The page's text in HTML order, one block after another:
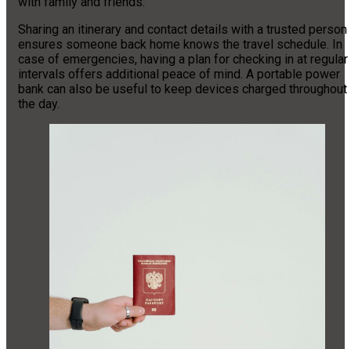
Sharing an itinerary and contact details with a trusted person
ensures someone back home knows the travel schedule. In
case of emergencies, having a plan for checking in at regular
intervals offers additional peace of mind. A portable power
bank can also be useful to keep devices charged throughout
the day.